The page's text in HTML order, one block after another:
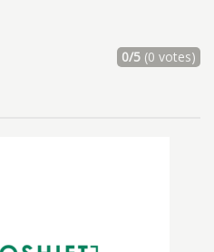
0/5(0 votes)